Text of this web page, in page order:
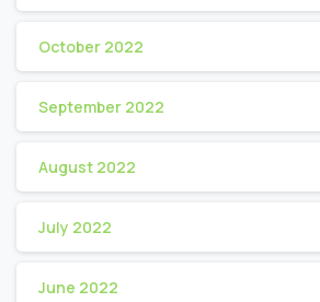
October 2022
September 2022
August 2022
July 2022
June 2022